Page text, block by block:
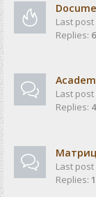
Last
Replies:
Last
Replies:
Last
Replies: